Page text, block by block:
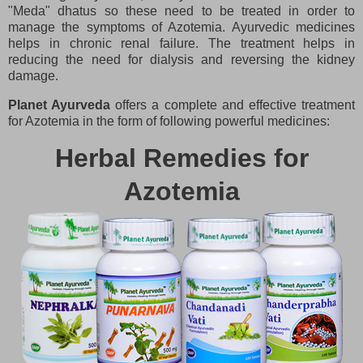
"Meda" dhatus so these need to be treated in order to
manage the symptoms of Azotemia. Ayurvedic medicines
helps in chronic renal failure. The treatment helps in
reducing the need for dialysis and reversing the kidney
damage.
Planet Ayurveda offers a complete and effective treatment
for Azotemia in the form of following powerful medicines:
Herbal Remedies for
Azotemia